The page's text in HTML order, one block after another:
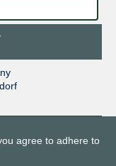
agree to adhere to